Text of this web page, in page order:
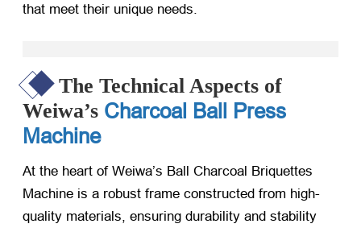
that meet their unique needs.
The Technical Aspects of
Weiwa’s Charcoal Ball Press
Machine
At the heart of Weiwa’s Ball Charcoal Briquettes
Machine is a robust frame constructed from high-
quality materials, ensuring durability and stability